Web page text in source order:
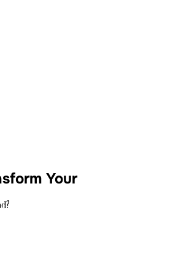
Your
how we can bring your vision to